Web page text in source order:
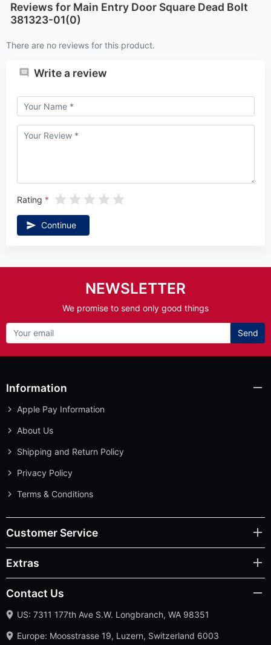
Reviews for Main Entry Door Square Dead Bolt
381323-01(0)
There are no reviews for this product.
Write a review
Rating
Continue
NEWSLETTER
We promise to send only good things
Send
Information
Apple Pay Information
About Us
Shipping and Return Policy
Privacy Policy
Terms & Conditions
Customer Service
Extras
Contact Us
US: 7311 177th Ave S.W. Longbranch, WA 98351
Europe: Moosstrasse 19, Luzern, Switzerland 6003